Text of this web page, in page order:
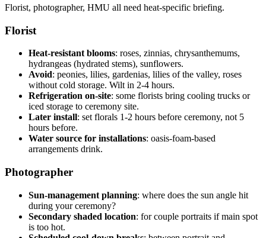
Florist, photographer, HMU all need heat-specific briefing.
Florist
Heat-resistant blooms: roses, zinnias, chrysanthemums,
hydrangeas (hydrated stems), sunflowers.
Avoid: peonies, lilies, gardenias, lilies of the valley, roses
without cold storage. Wilt in 2-4 hours.
Refrigeration on-site: some florists bring cooling trucks or
iced storage to ceremony site.
Later install: set florals 1-2 hours before ceremony, not 5
hours before.
Water source for installations: oasis-foam-based
arrangements drink.
Photographer
Sun-management planning: where does the sun angle hit
during your ceremony?
Secondary shaded location: for couple portraits if main spot
is too hot.